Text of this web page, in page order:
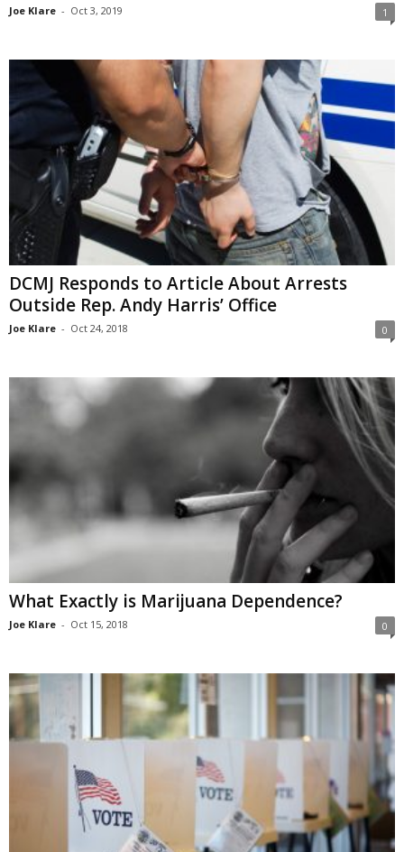
Joe Klare - Oct 3, 2019 1
DCMJ Responds to Article About Arrests
Outside Rep. Andy Harris’ Office
Joe Klare - Oct 24, 2018 0
What Exactly is Marijuana Dependence?
Joe Klare - Oct 15, 2018 0